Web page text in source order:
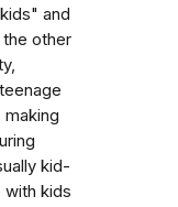
and
other
making
kid-
kids